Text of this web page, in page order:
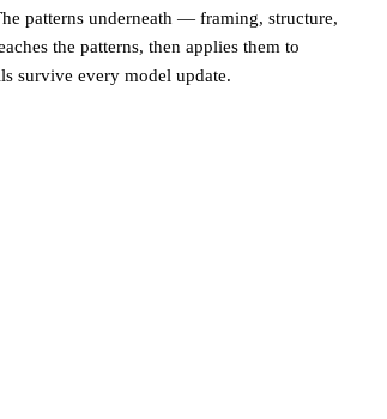
patterns underneath — framing, structure,
the patterns, then applies them to
survive every model update.